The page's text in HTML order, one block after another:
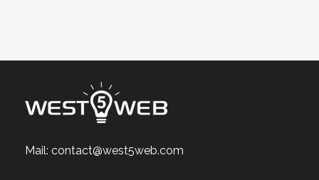
Mail: contact@west5web.com